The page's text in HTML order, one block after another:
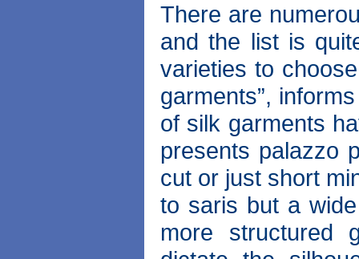
There are
and the list is
varieties to
garments”,
of silk garments
presents palazzo
cut or just short
to saris but a
more structured